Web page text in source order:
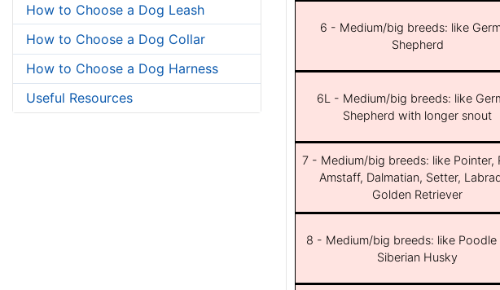
How to Choose a Dog Leash
How to Choose a Dog Collar
How to Choose a Dog Harness
Useful Resources
6 - Medium/big breeds: like
Shepherd
6L - Medium/big breeds: like
Shepherd with longer snout
7 - Medium/big breeds: like Pointer,
Amstaff, Dalmatian, Setter,
Golden Retriever
8 - Medium/big breeds: like Poodle
Siberian Husky